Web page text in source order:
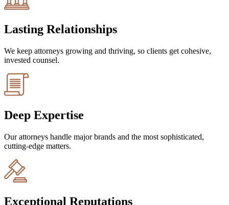
Lasting Relationships
We keep attorneys growing and thriving, so clients get cohesive,
invested counsel.
Deep Expertise
Our attorneys handle major brands and the most sophisticated,
cutting-edge matters.
Exceptional Reputations